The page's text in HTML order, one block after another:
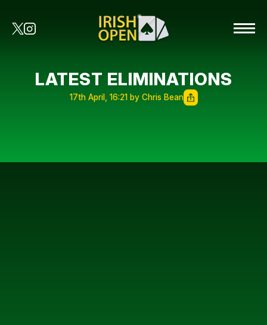
LATEST ELIMINATIONS
17th April, 16:21 by Chris Bean